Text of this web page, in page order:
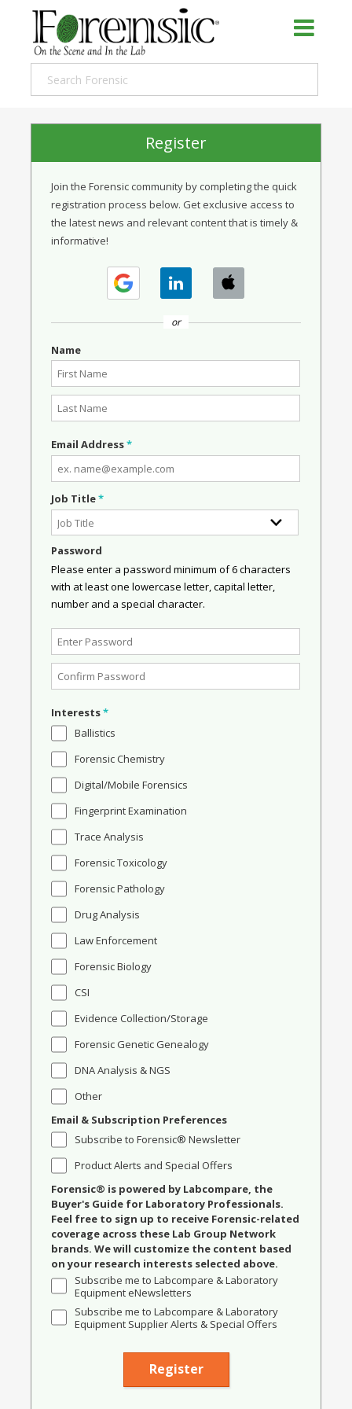
Register
Join the Forensic community by completing the quick
registration process below. Get exclusive access to
the latest news and relevant content that is timely &
informative!
or
Name
Email Address*
Job Title*
Password
Please enter a password minimum of 6 characters
with at least one lowercase letter, capital letter,
number and a special character.
Interests*
Ballistics
Forensic Chemistry
Digital/Mobile Forensics
Fingerprint Examination
Trace Analysis
Forensic Toxicology
Forensic Pathology
Drug Analysis
Law Enforcement
Forensic Biology
CSI
Evidence Collection/Storage
Forensic Genetic Genealogy
DNA Analysis & NGS
Other
Email & Subscription Preferences
Subscribe to Forensic® Newsletter
Product Alerts and Special Offers
Forensic® is powered by Labcompare, the
Buyer's Guide for Laboratory Professionals.
Feel free to sign up to receive Forensic-related
coverage across these Lab Group Network
brands. We will customize the content based
on your research interests selected above.
Subscribe me to Labcompare & Laboratory
Equipment eNewsletters
Subscribe me to Labcompare & Laboratory
Equipment Supplier Alerts & Special Offers